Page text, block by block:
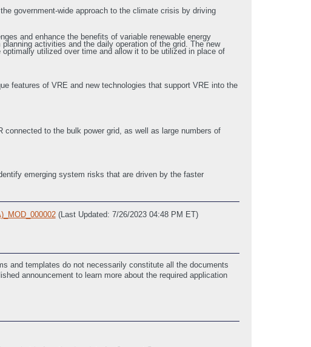
government-wide approach to the climate crisis by driving
and enhance the benefits of variable renewable energy
activities and the daily operation of the grid. The new
utilized over time and allow it to be utilized in place of
features of VRE and new technologies that support VRE into the
to the bulk power grid, as well as large numbers of
emerging system risks that are driven by the faster
(Last Updated: 7/26/2023 04:48 PM ET)
and templates do not necessarily constitute all the documents
announcement to learn more about the required application